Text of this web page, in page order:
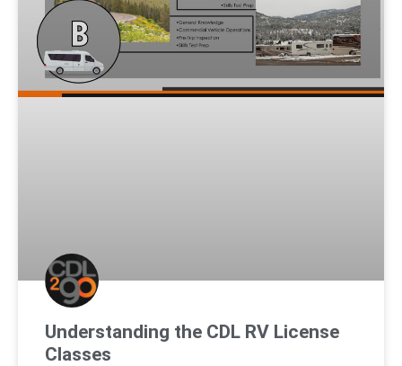
Understanding the CDL RV License
Classes